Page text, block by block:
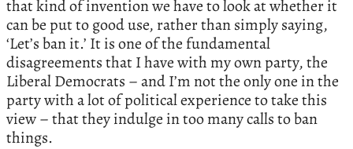
that kind of invention we have to look at whether it
can be put to good use, rather than simply saying,
‘Let’s ban it.’ It is one of the fundamental
disagreements that I have with my own party, the
Liberal Democrats – and I’m not the only one in the
party with a lot of political experience to take this
view – that they indulge in too many calls to ban
things.